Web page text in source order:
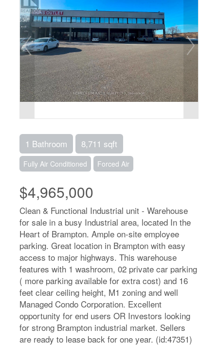
1 Bathroom 8,711 sqft
Fully Air Conditioned Forced Air
$4,965,000
Clean & Functional Industrial unit - Warehouse
for sale in a busy Industrial area, located In the
Heart of Brampton. Ample on-site employee
parking. Great location in Brampton with easy
access to major highways. This warehouse
features with 1 washroom, 02 private car parking
( more parking available for extra cost) and 16
feet clear ceiling height, M1 zoning and well
Managed Condo Corporation. Excellent
opportunity for end users OR Investors looking
for strong Brampton industrial market. Sellers
are ready to lease back for one year. (id:47351)